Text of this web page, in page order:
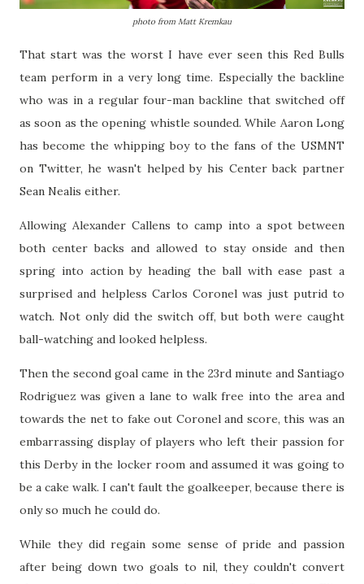
photo from Matt Kremkau
That start was the worst I have ever seen this Red Bulls
team perform in a very long time. Especially the backline
who was in a regular four-man backline that switched off
as soon as the opening whistle sounded. While Aaron Long
has become the whipping boy to the fans of the USMNT
on Twitter, he wasn't helped by his Center back partner
Sean Nealis either.
Allowing Alexander Callens to camp into a spot between
both center backs and allowed to stay onside and then
spring into action by heading the ball with ease past a
surprised and helpless Carlos Coronel was just putrid to
watch. Not only did the switch off, but both were caught
ball-watching and looked helpless.
Then the second goal came in the 23rd minute and Santiago
Rodriguez was given a lane to walk free into the area and
towards the net to fake out Coronel and score, this was an
embarrassing display of players who left their passion for
this Derby in the locker room and assumed it was going to
be a cake walk. I can't fault the goalkeeper, because there is
only so much he could do.
While they did regain some sense of pride and passion
after being down two goals to nil, they couldn't convert